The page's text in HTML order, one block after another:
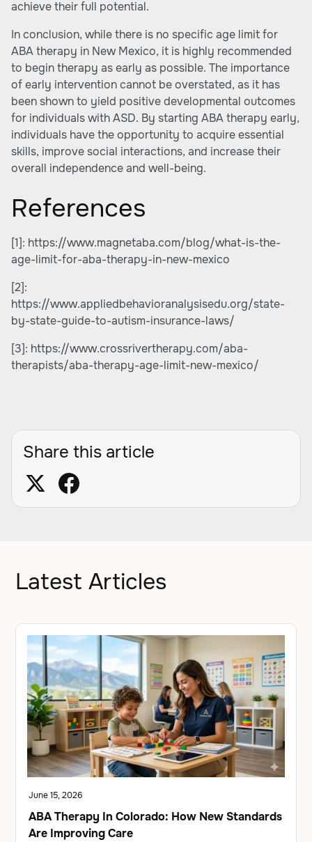
achieve their full potential.
In conclusion, while there is no specific age limit for
ABA therapy in New Mexico, it is highly recommended
to begin therapy as early as possible. The importance
of early intervention cannot be overstated, as it has
been shown to yield positive developmental outcomes
for individuals with ASD. By starting ABA therapy early,
individuals have the opportunity to acquire essential
skills, improve social interactions, and increase their
overall independence and well-being.
References
[1]: https://www.magnetaba.com/blog/what-is-the-
age-limit-for-aba-therapy-in-new-mexico
[2]:
https://www.appliedbehavioranalysisedu.org/state-
by-state-guide-to-autism-insurance-laws/
[3]: https://www.crossrivertherapy.com/aba-
therapists/aba-therapy-age-limit-new-mexico/
Share this article
Latest Articles
June 15, 2026
ABA Therapy In Colorado: How New Standards
Are Improving Care